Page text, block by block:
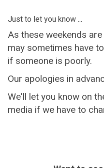
Just to let you know ...
As these weekends
may sometimes have
if someone is poorly.
Our apologies in
We'll let you know on
media if we have to